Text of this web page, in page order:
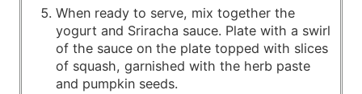
When ready to serve, mix together the
yogurt and Sriracha sauce. Plate with a swirl
of the sauce on the plate topped with slices
of squash, garnished with the herb paste
and pumpkin seeds.